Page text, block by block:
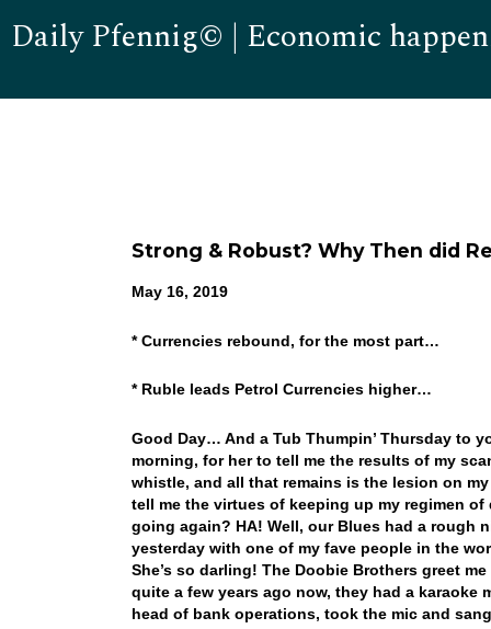
Daily Pfennig© | Economic
Strong & Robust? Why Then did
May 16, 2019
* Currencies rebound, for the most part…
* Ruble leads Petrol Currencies higher…
Good Day… And a Tub Thumpin’ Thursday to
morning, for her to tell me the results of my
whistle, and all that remains is the lesion on
tell me the virtues of keeping up my regimen
going again? HA! Well, our Blues had a rough
yesterday with one of my fave people in the
She’s so darling! The Doobie Brothers greet
quite a few years ago now, they had a
head of bank operations, took the mic and